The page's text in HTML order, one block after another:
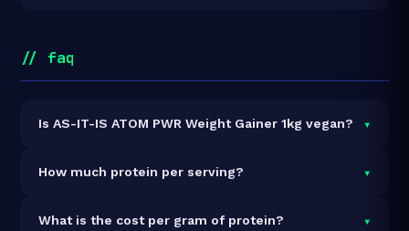
// faq
Is AS-IT-IS ATOM PWR Weight Gainer 1kg vegan? ▾
How much protein per serving?
▾
protein concentration by weight. The 1kg pack
What is the cost per gram of protein? ▾